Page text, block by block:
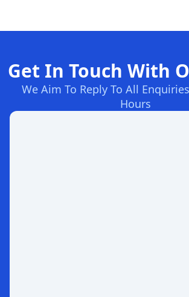
Get In Touch With
We Aim To Reply To All
Hours